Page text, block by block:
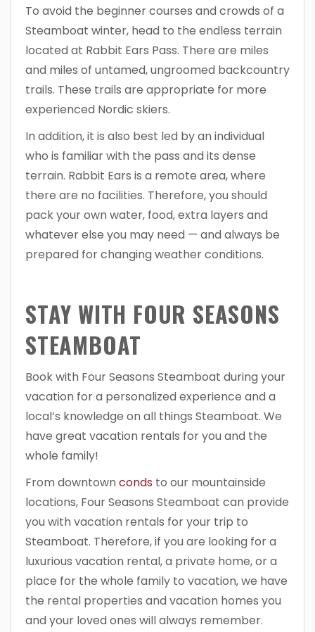
To avoid the beginner courses and crowds of a
Steamboat winter, head to the endless terrain
located at Rabbit Ears Pass. There are miles
and miles of untamed, ungroomed backcountry
trails. These trails are appropriate for more
experienced Nordic skiers.
In addition, it is also best led by an individual
who is familiar with the pass and its dense
terrain. Rabbit Ears is a remote area, where
there are no facilities. Therefore, you should
pack your own water, food, extra layers and
whatever else you may need — and always be
prepared for changing weather conditions.
STAY WITH FOUR SEASONS
STEAMBOAT
Book with Four Seasons Steamboat during your
vacation for a personalized experience and a
local’s knowledge on all things Steamboat. We
have great vacation rentals for you and the
whole family!
From downtown conds to our mountainside
locations, Four Seasons Steamboat can provide
you with vacation rentals for your trip to
Steamboat. Therefore, if you are looking for a
luxurious vacation rental, a private home, or a
place for the whole family to vacation, we have
the rental properties and vacation homes you
and your loved ones will always remember.